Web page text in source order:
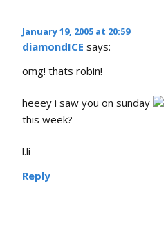
January 19, 2005 at 20:59
diamondICE says:
omg! thats robin!
heeey i saw you on sunday
this week?
l.li
Reply